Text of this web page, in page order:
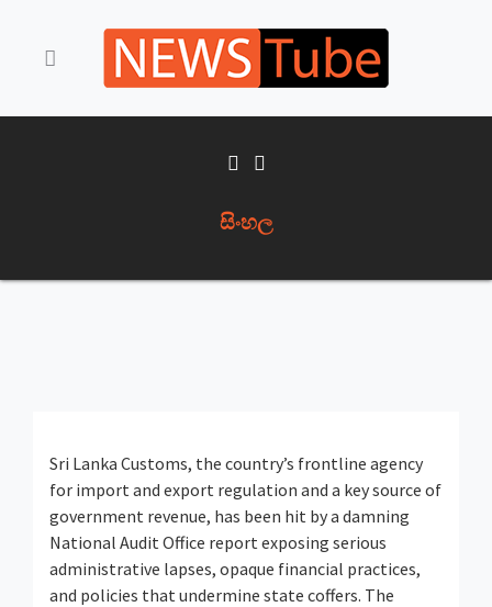
සිංහල
Sri Lanka Customs, the country’s frontline agency
for import and export regulation and a key source of
government revenue, has been hit by a damning
National Audit Office report exposing serious
administrative lapses, opaque financial practices,
and policies that undermine state coffers. The